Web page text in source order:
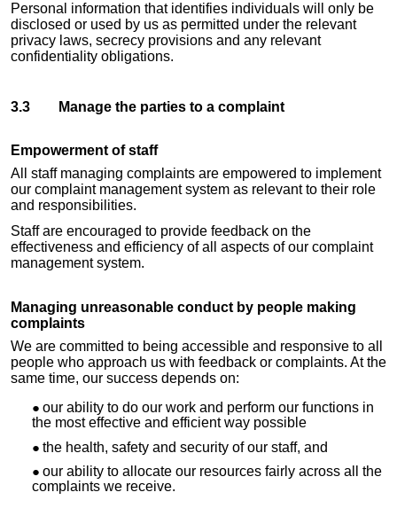
Personal information that identifies individuals will only be
disclosed or used by us as permitted under the relevant
privacy laws, secrecy provisions and any relevant
confidentiality obligations.
3.3 Manage the parties to a complaint
Empowerment of staff
All staff managing complaints are empowered to implement
our complaint management system as relevant to their role
and responsibilities.
Staff are encouraged to provide feedback on the
effectiveness and efficiency of all aspects of our complaint
management system.
Managing unreasonable conduct by people making
complaints
We are committed to being accessible and responsive to all
people who approach us with feedback or complaints. At the
same time, our success depends on:
our ability to do our work and perform our functions in
the most effective and efficient way possible
the health, safety and security of our staff, and
our ability to allocate our resources fairly across all the
complaints we receive.